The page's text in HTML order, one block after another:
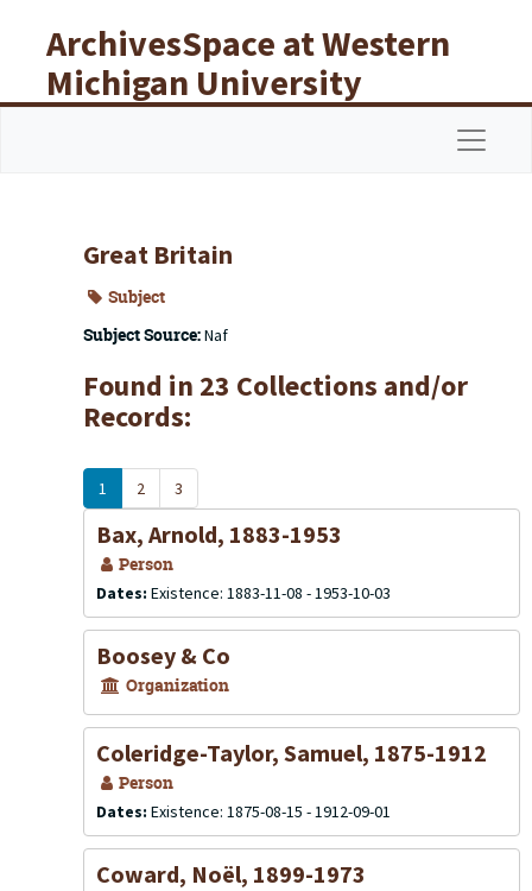
ArchivesSpace at Western
Michigan University
Libraries
Great Britain
Subject
Subject Source:Naf
Found in 23 Collections and/or
Records:
1 2 3
Bax, Arnold, 1883-1953
Person
Dates: Existence: 1883-11-08 - 1953-10-03
Boosey & Co
Organization
Coleridge-Taylor, Samuel, 1875-1912
Person
Dates: Existence: 1875-08-15 - 1912-09-01
Coward, Noël, 1899-1973